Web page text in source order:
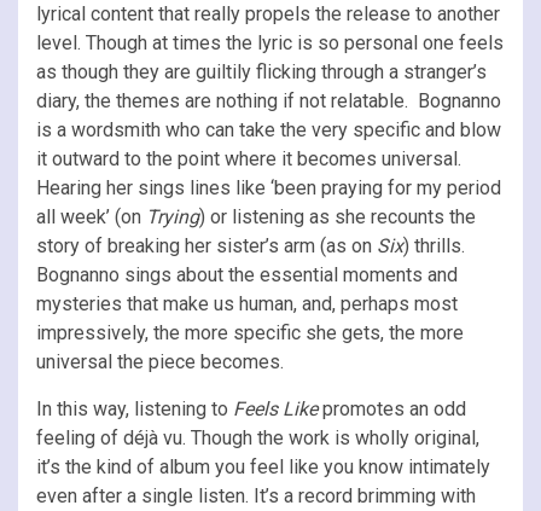
lyrical content that really propels the release to another
level. Though at times the lyric is so personal one feels
as though they are guiltily flicking through a stranger’s
diary, the themes are nothing if not relatable. Bognanno
is a wordsmith who can take the very specific and blow
it outward to the point where it becomes universal.
Hearing her sings lines like ‘been praying for my period
all week’ (on Trying) or listening as she recounts the
story of breaking her sister’s arm (as on Six) thrills.
Bognanno sings about the essential moments and
mysteries that make us human, and, perhaps most
impressively, the more specific she gets, the more
universal the piece becomes.
In this way, listening to Feels Likepromotes an odd
feeling of déjà vu. Though the work is wholly original,
it’s the kind of album you feel like you know intimately
even after a single listen. It’s a record brimming with